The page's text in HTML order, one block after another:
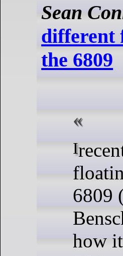
Sean
different
the 6809
I recently came across another
6809
how